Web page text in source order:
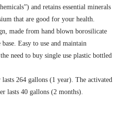
and retains essential minerals
that are good for your health.
made from hand blown borosilicate
Easy to use and maintain
need to buy single use plastic bottled
264 gallons (1 year). The activated
lasts 40 gallons (2 months).